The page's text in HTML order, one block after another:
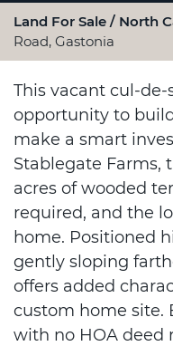
Land For Sale North
Road, Gastonia
This vacant cul-
opportunity to
make a smart
Stablegate Farms,
acres of wooded
required, and the
home. Positioned
gently sloping
offers added
custom home site.
with no HOA deed